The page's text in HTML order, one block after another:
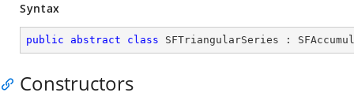
Syntax
public abstract class SFTriangularSeries :
Constructors